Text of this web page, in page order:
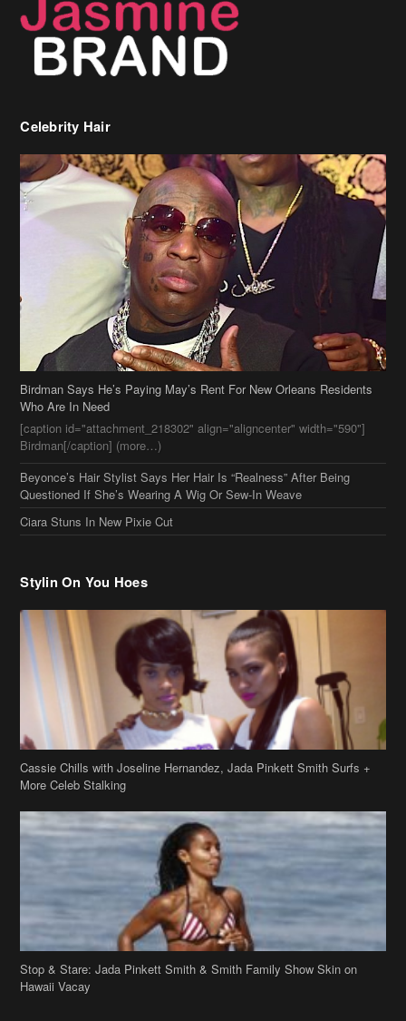
Celebrity Hair
Birdman Says He’s Paying May’s Rent For New Orleans Residents
Who Are In Need
[caption id="attachment_218302" align="aligncenter" width="590"]
Birdman[/caption] (more…)
Beyonce’s Hair Stylist Says Her Hair Is “Realness” After Being
Questioned If She’s Wearing A Wig Or Sew-In Weave
Ciara Stuns In New Pixie Cut
Stylin On You Hoes
Cassie Chills with Joseline Hernandez, Jada Pinkett Smith Surfs +
More Celeb Stalking
Stop & Stare: Jada Pinkett Smith & Smith Family Show Skin on
Hawaii Vacay